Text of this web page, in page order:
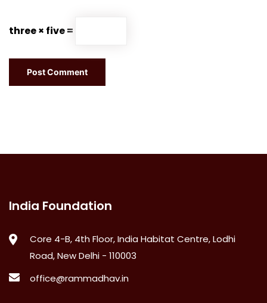
three × five =
India Foundation
Core 4-B, 4th Floor, India Habitat Centre, Lodhi
Road, New Delhi - 110003
office@rammadhav.in